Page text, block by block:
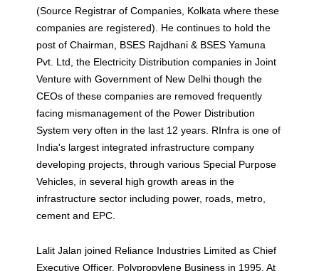
(Source Registrar of Companies, Kolkata where these
companies are registered). He continues to hold the
post of Chairman, BSES Rajdhani & BSES Yamuna
Pvt. Ltd, the Electricity Distribution companies in Joint
Venture with Government of New Delhi though the
CEOs of these companies are removed frequently
facing mismanagement of the Power Distribution
System very often in the last 12 years. RInfra is one of
India's largest integrated infrastructure company
developing projects, through various Special Purpose
Vehicles, in several high growth areas in the
infrastructure sector including power, roads, metro,
cement and EPC.
Lalit Jalan joined Reliance Industries Limited as Chief
Executive Officer, Polypropylene Business in 1995. At